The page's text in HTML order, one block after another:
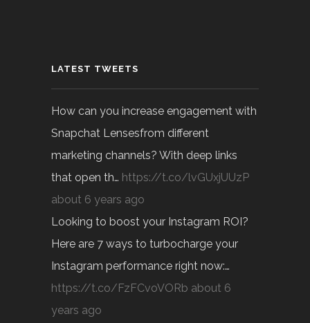
LATEST TWEETS
How can you increase engagement with
Snapchat Lensesfrom different
marketing channels? With deep links
that open th… https://t.co/lvGUxjUUzP
about 6 years ago
Looking to boost your Instagram ROI?
Here are 7 ways to turbocharge your
Instagram performance right now:…
https://t.co/FzFCvoVORb about 6
years ago